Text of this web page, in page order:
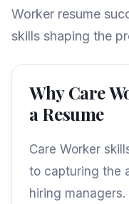
Worker resume
skills shaping the
Why Care
a Resume
Care Worker
to capturing the
hiring